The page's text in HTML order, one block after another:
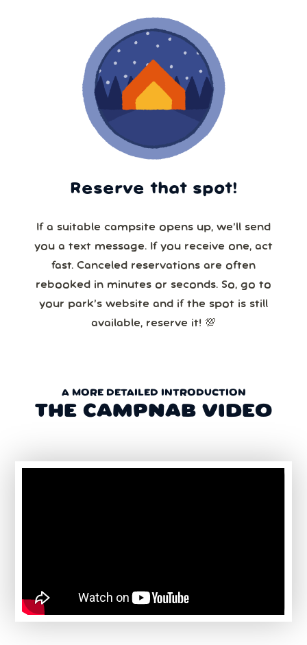
Reserve that spot!
If a suitable campsite opens up, we’ll send
you a text message. If you receive one, act
fast. Canceled reservations are often
rebooked in minutes or seconds. So, go to
your park’s website and if the spot is still
available, reserve it! 💯
A MORE DETAILED INTRODUCTION
THE CAMPNAB VIDEO